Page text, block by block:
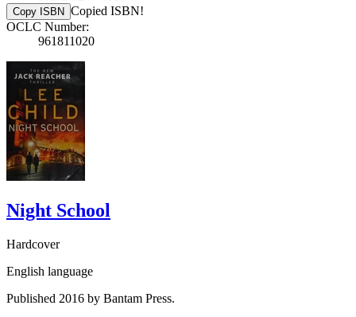
Copy ISBN Copied ISBN!
OCLC Number:
961811020
Night School
Hardcover
English language
Published 2016 by Bantam Press.